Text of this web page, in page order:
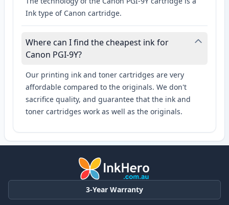
Ink type of Canon cartridge.
Where can I find the cheapest ink for
Canon PGI-9Y?
Our printing ink and toner cartridges are very
affordable compared to the originals. We don't
sacrifice quality, and guarantee that the ink and
toner cartridges work as well as the originals.
3-Year Warranty